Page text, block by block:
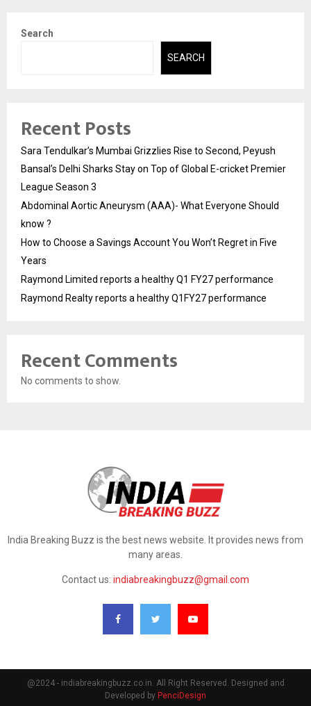
Search
SEARCH
Recent Posts
Sara Tendulkar’s Mumbai Grizzlies Rise to Second, Peyush
Bansal’s Delhi Sharks Stay on Top of Global E-cricket Premier
League Season 3
Abdominal Aortic Aneurysm (AAA)- What Everyone Should
know ?
How to Choose a Savings Account You Won’t Regret in Five
Years
Raymond Limited reports a healthy Q1 FY27 performance
Raymond Realty reports a healthy Q1FY27 performance
Recent Comments
No comments to show.
India Breaking Buzz is the best news website. It provides news from
many areas.
Contact us: indiabreakingbuzz@gmail.com
@2024 - indiabreakingbuzz.co.in. All Right Reserved. Designed and
Developed by PenciDesign